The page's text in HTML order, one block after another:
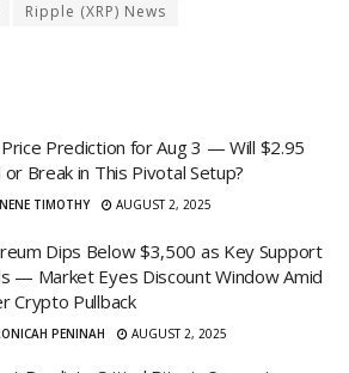
Ripple (XRP) News
Prediction for Aug 3 — Will $2.95
or Break in This Pivotal Setup?
TIMOTHY AUGUST 2, 2025
Dips Below $3,500 as Key Support
— Market Eyes Discount Window Amid
Crypto Pullback
PENINAH AUGUST 2, 2025